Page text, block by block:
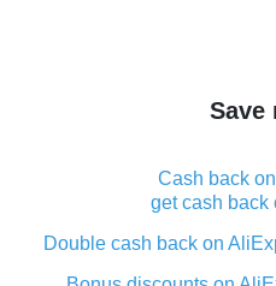
Save
Cash back
get cash back
Double cash back on